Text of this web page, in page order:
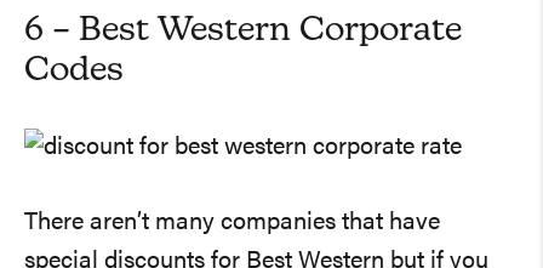
6 – Best Western Corporate
Codes
There aren’t many companies that have
special discounts for Best Western but if you